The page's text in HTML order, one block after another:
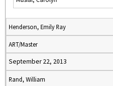
Henderson, Emily Ray
ART/Master
September 22, 2013
Rand, William